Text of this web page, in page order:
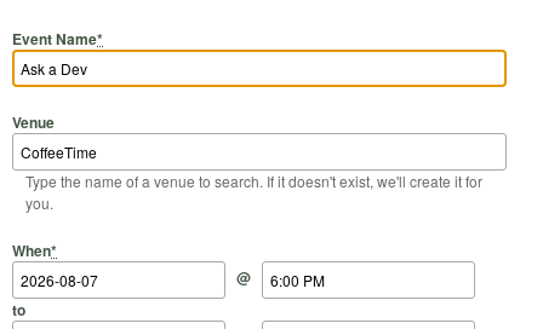
Event Name*
Venue
Type the name of a venue to search. If it doesn't exist, we'll create it for
you.
When*
Start Date
@
Start Time
to
End Date
End Time